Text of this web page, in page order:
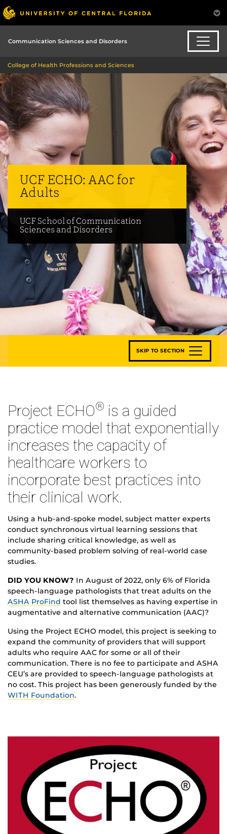
Communication Sciences and Disorders
College of Health Professions and Sciences
UCF ECHO: AAC for
Adults
UCF School of Communication
Sciences and Disorders
SKIP TO SECTION
Project ECHO® is a guided
practice model that exponentially
increases the capacity of
healthcare workers to
incorporate best practices into
their clinical work.
Using a hub-and-spoke model, subject matter experts
conduct synchronous virtual learning sessions that
include sharing critical knowledge, as well as
community-based problem solving of real-world case
studies.
DID YOU KNOW? In August of 2022, only 6% of Florida
speech-language pathologists that treat adults on the
ASHA ProFind tool list themselves as having expertise in
augmentative and alternative communication (AAC)?
Using the Project ECHO model, this project is seeking to
expand the community of providers that will support
adults who require AAC for some or all of their
communication. There is no fee to participate and ASHA
CEU’s are provided to speech-language pathologists at
no cost. This project has been generously funded by the
WITH Foundation.